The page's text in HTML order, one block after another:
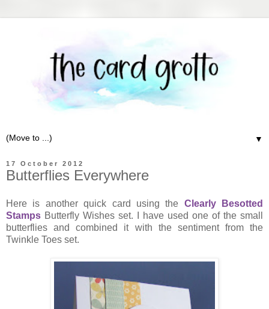
▼
17 October 2012
Butterflies Everywhere
Here is another quick card using the Clearly Besotted
Stamps Butterfly Wishes set. I have used one of the small
butterflies and combined it with the sentiment from the
Twinkle Toes set.